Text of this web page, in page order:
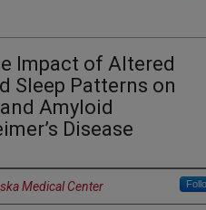
Impact of Altered
Sleep Patterns on
Amyloid
Disease
Medical Center